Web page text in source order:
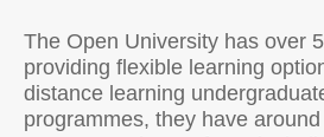
The Open University has over
providing flexible learning
distance learning
programmes, they have